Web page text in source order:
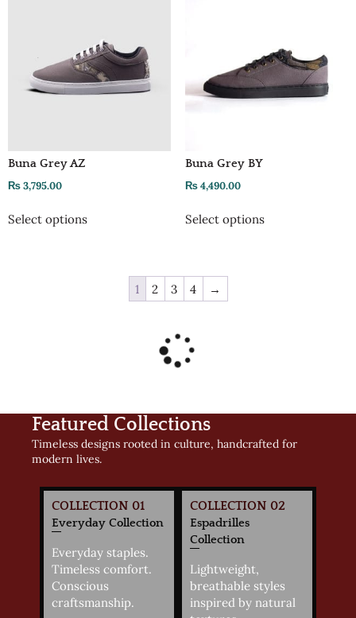
Buna Grey AZ
₨3,795.00
Select options
Buna Grey BY
₨4,490.00
Select options
1 2 3 4 →
Featured Collections
Timeless designs rooted in culture, handcrafted for
modern lives.
COLLECTION 01
Everyday Collection
Everyday staples.
Timeless comfort.
Conscious
craftsmanship.
COLLECTION 02
Espadrilles
Collection
Lightweight,
breathable styles
inspired by natural